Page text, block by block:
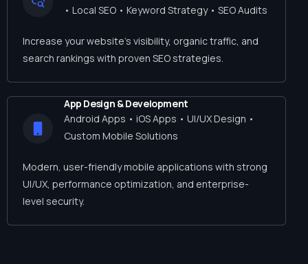
• Local SEO • Keyword Strategy • SEO Audits
Increase your website’s visibility, organic traffic, and
search rankings with proven SEO strategies.
App Design & Development
Android Apps • iOS Apps • UI/UX Design •
Custom Mobile Solutions
Modern, user-friendly mobile applications with strong
UI/UX, performance optimization, and enterprise-
level security.